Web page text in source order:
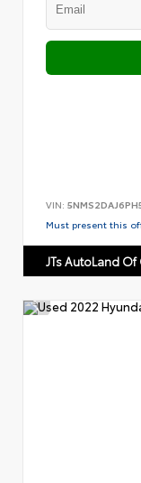
VIN:
Must present this
JTs AutoLand